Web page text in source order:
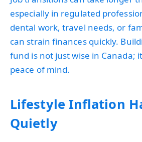
especially in regulated
dental work, travel needs, or
can strain finances quickly.
fund is not just wise in Canada;
peace of mind.
Lifestyle Inflation
Quietly